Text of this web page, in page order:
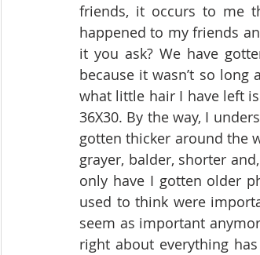
friends, it occurs to me
happened to my friends
it you ask? We have
because it wasn’t so
what little hair I have left
36X30. By the way, I
gotten thicker around the
grayer, balder, shorter
only have I gotten older
used to think were
seem as important
right about everything